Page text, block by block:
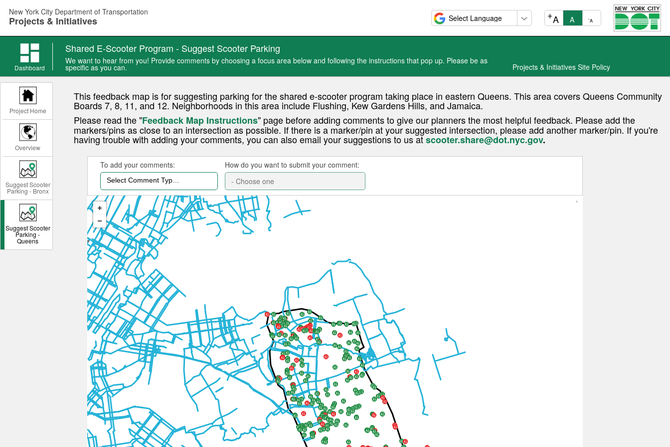
main
New York City Department of Transportation
Projects & Initiatives -A
A
+A
Dashboard
Shared E-Scooter Program - Suggest Scooter Parking
We want to hear from you! Provide comments by choosing a focus area below and following the instructions that pop up. Please be as
specific as you can. Projects & Initiatives Site Policy
Project Home
Overview
Suggest Scooter
Parking - Bronx
Suggest Scooter
Parking -
Queens
This feedback map is for suggesting parking for the shared e-scooter program taking place in eastern Queens. This area covers Queens Community
Boards 7, 8, 11, and 12. Neighborhoods in this area include Flushing, Kew Gardens Hills, and Jamaica.
Please read the "Feedback Map Instructions" page before adding comments to give our planners the most helpful feedback. Please add the
markers/pins as close to an intersection as possible. If there is a marker/pin at your suggested intersection, please add another marker/pin. If you're
having trouble with adding your comments, you can also email your suggestions to us atscooter.share@dot.nyc.gov.
To add your comments: How do you want to submit your comment: